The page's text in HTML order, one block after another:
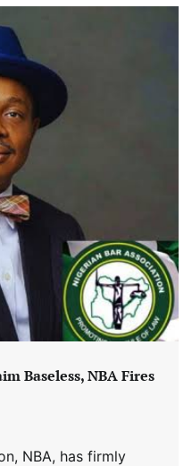
Baseless, NBA Fires
NBA, has firmly